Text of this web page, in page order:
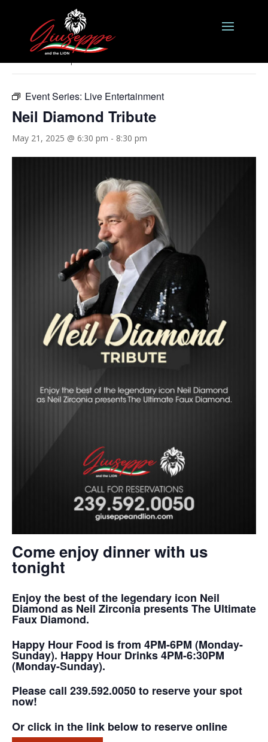
« All Events
Event Series: Live Entertainment
Neil Diamond Tribute
May 21, 2025 @ 6:30 pm - 8:30 pm
Come enjoy dinner with us
tonight
Enjoy the best of the legendary icon Neil
Diamond as Neil Zirconia presents The Ultimate
Faux Diamond.
Happy Hour Food is from 4PM-6PM (Monday-
Sunday). Happy Hour Drinks 4PM-6:30PM
(Monday-Sunday).
Please call 239.592.0050 to reserve your spot
now!
Or click in the link below to reserve online